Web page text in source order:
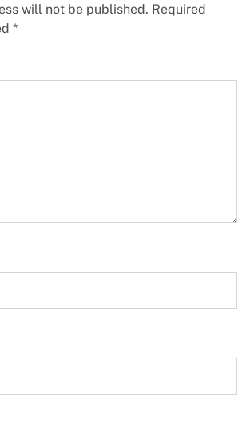
will not be published. Required
*